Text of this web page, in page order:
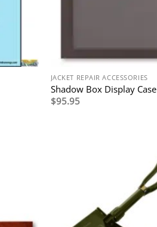
JACKET REPAIR ACCESSORIES
Shadow Box Display Case
$95.95